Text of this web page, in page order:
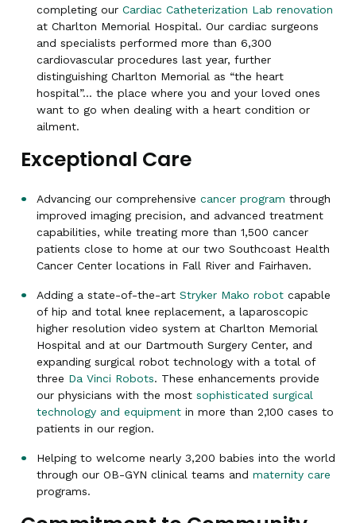
completing our Cardiac Catheterization Lab renovation
at Charlton Memorial Hospital. Our cardiac surgeons
and specialists performed more than 6,300
cardiovascular procedures last year, further
distinguishing Charlton Memorial as “the heart
hospital”… the place where you and your loved ones
want to go when dealing with a heart condition or
ailment.
Exceptional Care
Advancing our comprehensive cancer program through
improved imaging precision, and advanced treatment
capabilities, while treating more than 1,500 cancer
patients close to home at our two Southcoast Health
Cancer Center locations in Fall River and Fairhaven.
Adding a state-of-the-art Stryker Mako robot capable
of hip and total knee replacement, a laparoscopic
higher resolution video system at Charlton Memorial
Hospital and at our Dartmouth Surgery Center, and
expanding surgical robot technology with a total of
three Da Vinci Robots. These enhancements provide
our physicians with the most sophisticated surgical
technology and equipment in more than 2,100 cases to
patients in our region.
Helping to welcome nearly 3,200 babies into the world
through our OB-GYN clinical teams and maternity care
programs.